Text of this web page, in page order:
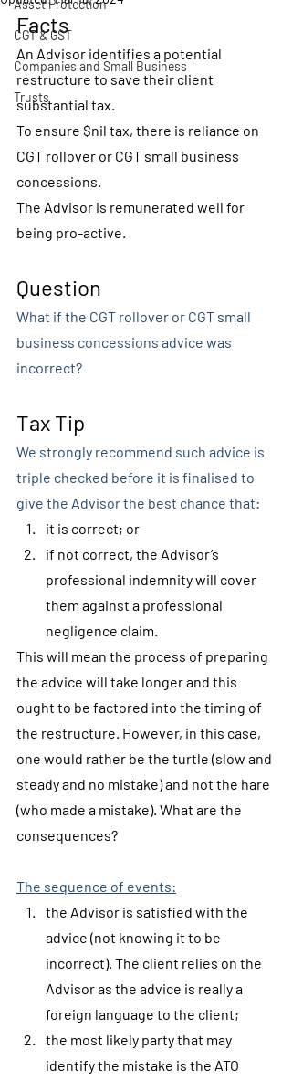
Asset Protection
CGT & GST
Companies and Small Business
Trusts
Facts
An Advisor identifies a potential
restructure to save their client
substantial tax.
To ensure $nil tax, there is reliance on
CGT rollover or CGT small business
concessions.
The Advisor is remunerated well for
being pro-active.
Question
What if the CGT rollover or CGT small
business concessions advice was
incorrect?
Tax Tip
We strongly recommend such advice is
triple checked before it is finalised to
give the Advisor the best chance that:
it is correct; or
if not correct, the Advisor’s
professional indemnity will cover
them against a professional
negligence claim.
This will mean the process of preparing
the advice will take longer and this
ought to be factored into the timing of
the restructure. However, in this case,
one would rather be the turtle (slow and
steady and no mistake) and not the hare
(who made a mistake). What are the
consequences?
The sequence of events:
the Advisor is satisfied with the
advice (not knowing it to be
incorrect). The client relies on the
Advisor as the advice is really a
foreign language to the client;
the most likely party that may
identify the mistake is the ATO